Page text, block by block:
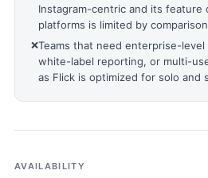
Instagram-centric and its feature
platforms is limited by
❌Teams that need enterprise-
white-label reporting, or multi-
as Flick is optimized for solo and
AVAILABILITY